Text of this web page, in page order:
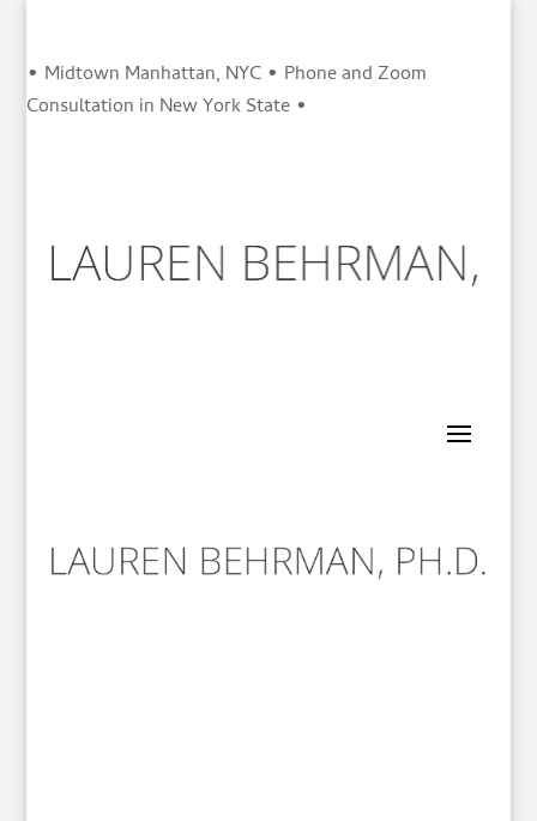
• Midtown Manhattan, NYC • Phone and Zoom
Consultation in New York State •